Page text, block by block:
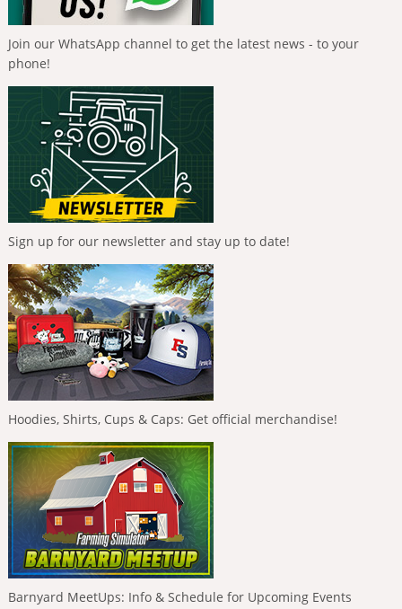
Join our WhatsApp channel to get the latest news - to your
phone!
Sign up for our newsletter and stay up to date!
Hoodies, Shirts, Cups & Caps: Get official merchandise!
Barnyard MeetUps: Info & Schedule for Upcoming Events